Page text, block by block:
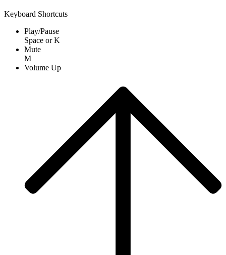
Keyboard Shortcuts
Play/Pause
Space orK
Mute
M
Volume Up